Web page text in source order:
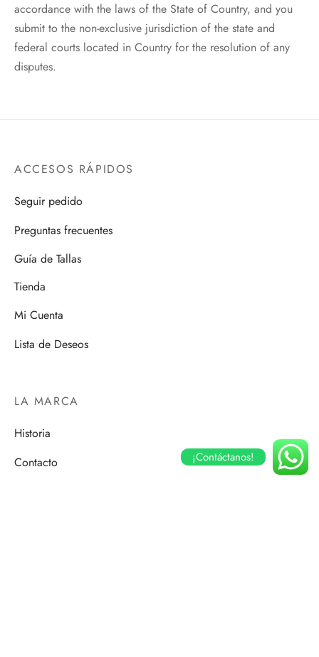
accordance with the laws of the State of Country, and you
submit to the non-exclusive jurisdiction of the state and
federal courts located in Country for the resolution of any
disputes.
ACCESOS RÁPIDOS
Seguir pedido
Preguntas frecuentes
Guía de Tallas
Tienda
Mi Cuenta
Lista de Deseos
LA MARCA
Historia
Contacto
¡Contáctanos!